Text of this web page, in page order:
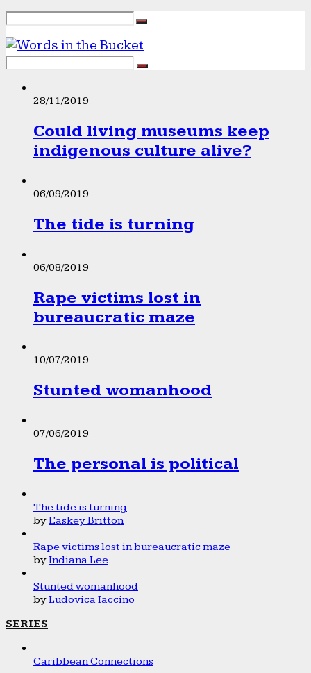
28/11/2019
Could living museums keep
indigenous culture alive?
06/09/2019
The tide is turning
06/08/2019
Rape victims lost in
bureaucratic maze
10/07/2019
Stunted womanhood
07/06/2019
The personal is political
The tide is turning
byEaskey Britton
Rape victims lost in bureaucratic maze
byIndiana Lee
Stunted womanhood
byLudovica Iaccino
SERIES
Caribbean Connections